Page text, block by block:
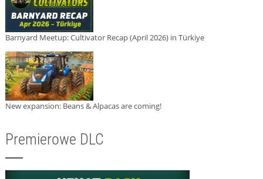
Barnyard Meetup: Cultivator Recap (April 2026) in Türkiye
New expansion: Beans & Alpacas are coming!
Premierowe DLC